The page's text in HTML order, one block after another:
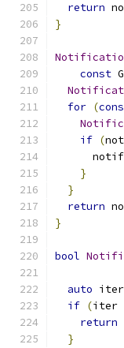
return
}
const
for (
if (
}
}
return
}
bool
auto iter
if (iter
return
}